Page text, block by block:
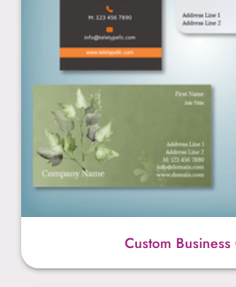
Custom Business